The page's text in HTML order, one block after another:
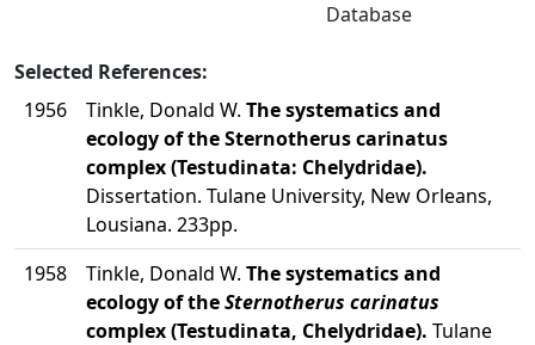
Database
Selected References:
1956
Tinkle, Donald W. The systematics and
ecology of the Sternotherus carinatus
complex (Testudinata: Chelydridae).
Dissertation. Tulane University, New Orleans,
Lousiana. 233pp.
1958
Tinkle, Donald W. The systematics and
ecology of theSternotherus carinatus
complex (Testudinata, Chelydridae). Tulane